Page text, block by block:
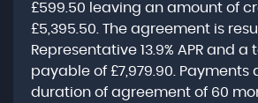
£599.50 leaving an amount of
£5,395.50 . The agreement is
Representative 13.9% APR and a
payable of £7,979.90 .
duration of agreement of 60